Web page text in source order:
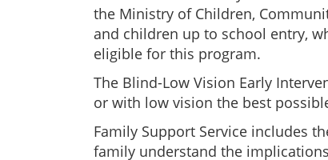
the Ministry of Children,
and children up to school entry,
eligible for this program.
The Blind-Low Vision Early
or with low vision the best
Family Support Service includes
family understand the